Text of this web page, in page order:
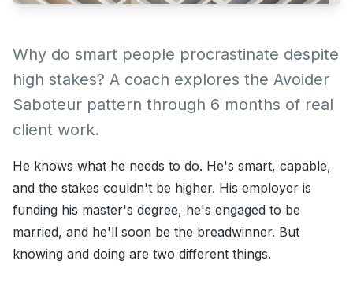
Why do smart people procrastinate despite
high stakes? A coach explores the Avoider
Saboteur pattern through 6 months of real
client work.
He knows what he needs to do. He's smart, capable,
and the stakes couldn't be higher. His employer is
funding his master's degree, he's engaged to be
married, and he'll soon be the breadwinner. But
knowing and doing are two different things.